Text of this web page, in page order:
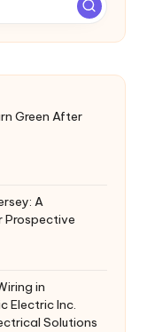
Green After
A
Prospective
in
Electric Inc.
Solutions